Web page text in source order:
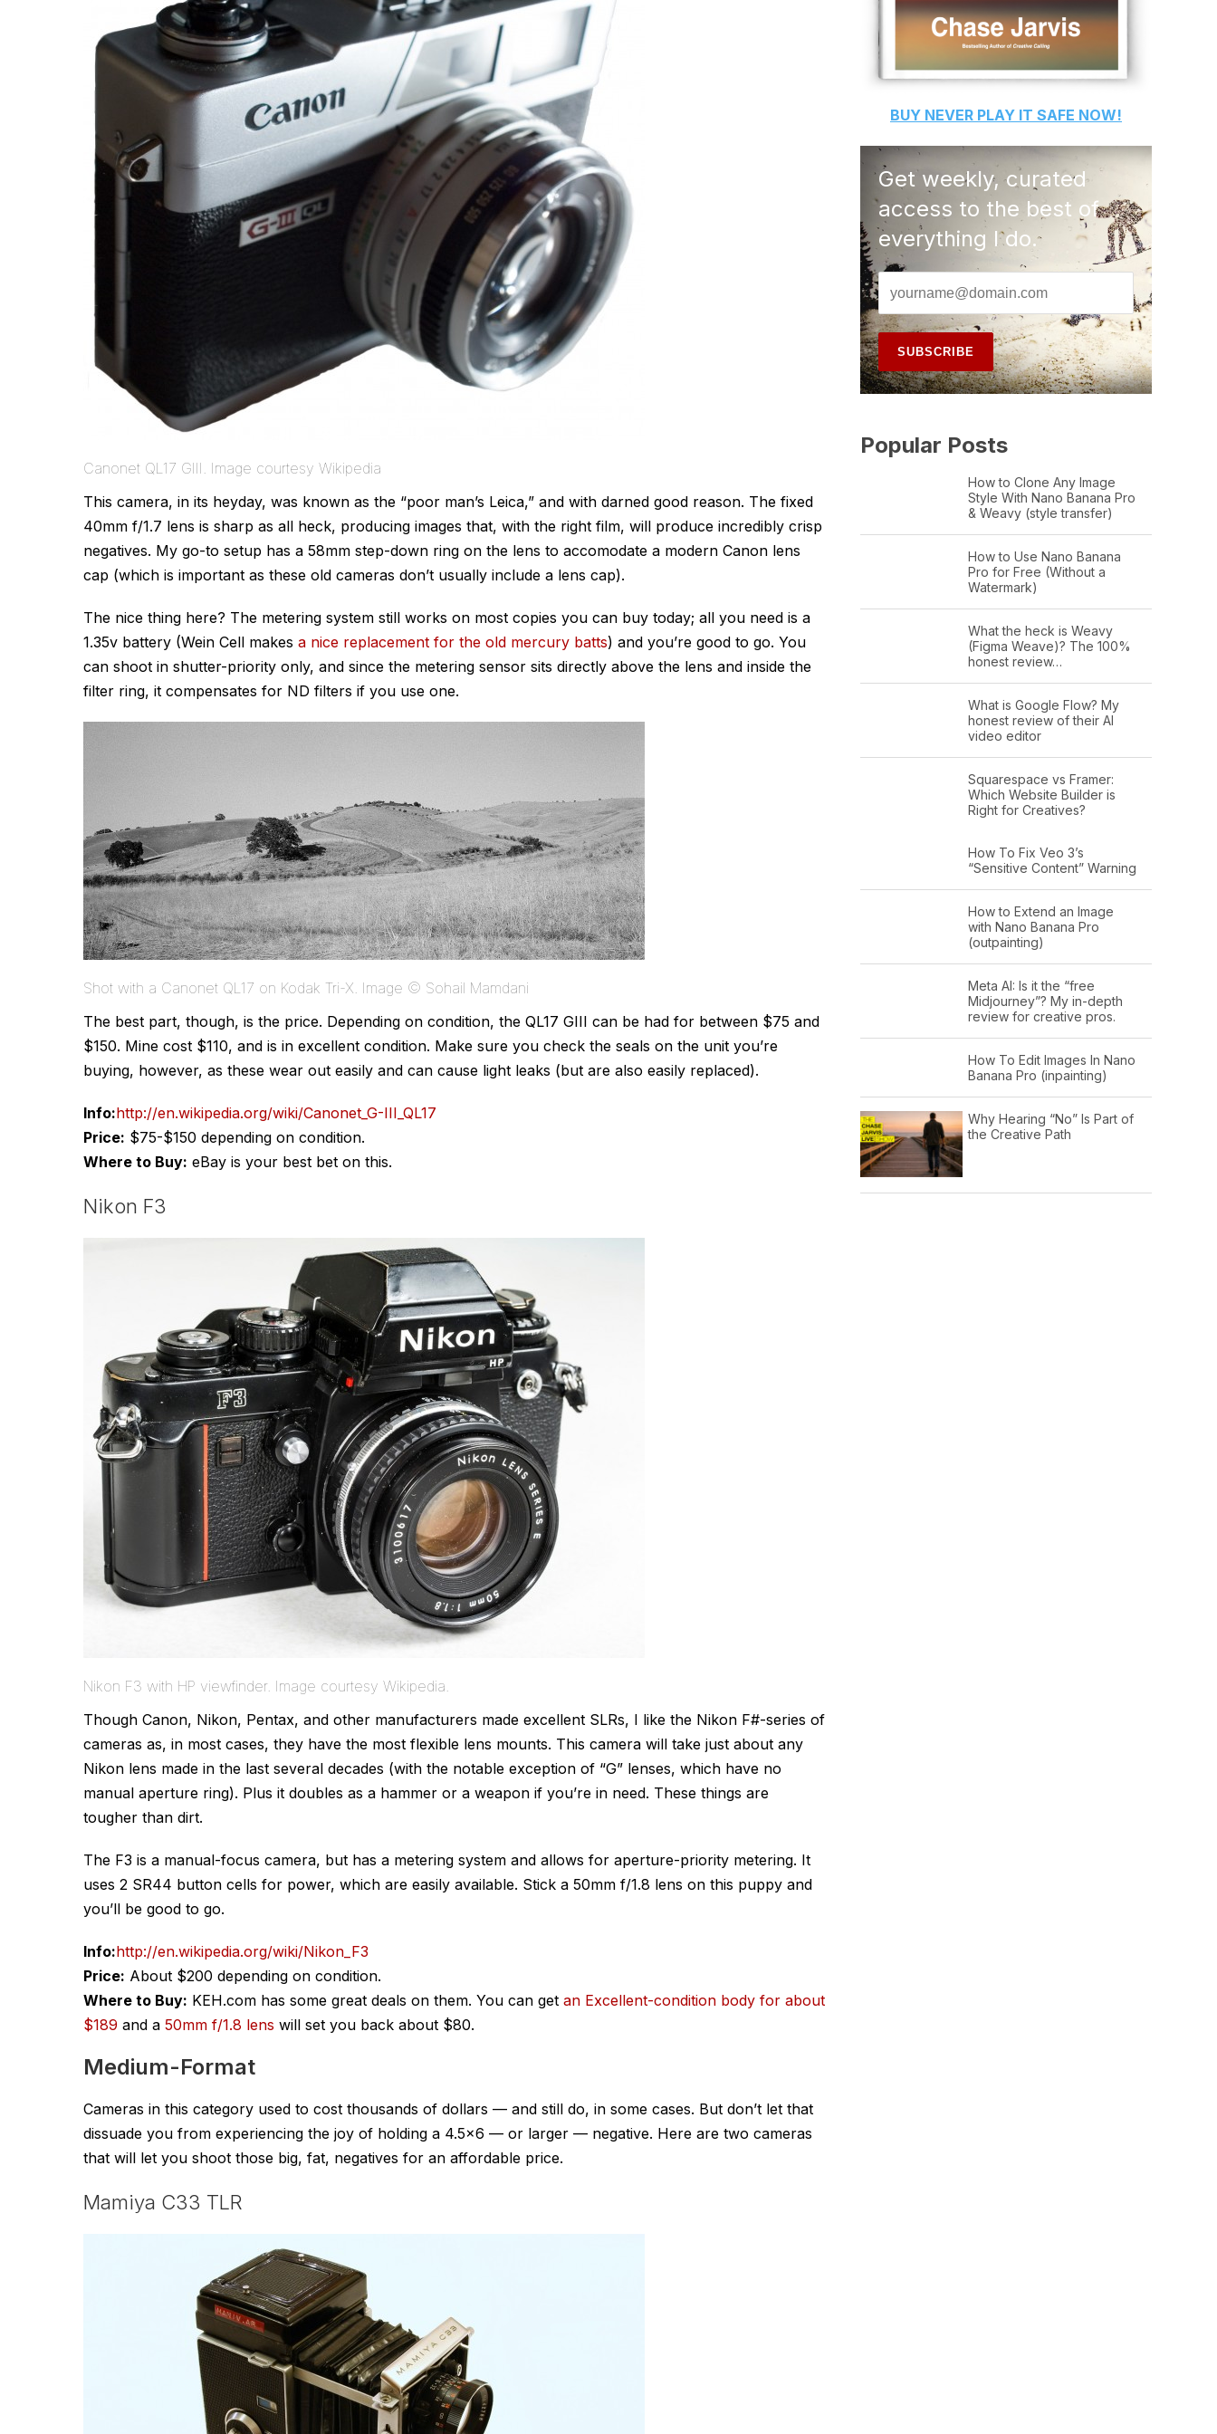
Canonet QL17 GIII. Image courtesy Wikipedia
This camera, in its heyday, was known as the “poor man’s Leica,” and with darned good reason. The fixed
40mm f/1.7 lens is sharp as all heck, producing images that, with the right film, will produce incredibly crisp
negatives. My go-to setup has a 58mm step-down ring on the lens to accomodate a modern Canon lens
cap (which is important as these old cameras don’t usually include a lens cap).
The nice thing here? The metering system still works on most copies you can buy today; all you need is a
1.35v battery (Wein Cell makes a nice replacement for the old mercury batts) and you’re good to go. You
can shoot in shutter-priority only, and since the metering sensor sits directly above the lens and inside the
filter ring, it compensates for ND filters if you use one.
Shot with a Canonet QL17 on Kodak Tri-X. Image © Sohail Mamdani
The best part, though, is the price. Depending on condition, the QL17 GIII can be had for between $75 and
$150. Mine cost $110, and is in excellent condition. Make sure you check the seals on the unit you’re
buying, however, as these wear out easily and can cause light leaks (but are also easily replaced).
Info:http://en.wikipedia.org/wiki/Canonet_G-III_QL17
Price: $75-$150 depending on condition.
Where to Buy: eBay is your best bet on this.
Nikon F3
Nikon F3 with HP viewfinder. Image courtesy Wikipedia.
Though Canon, Nikon, Pentax, and other manufacturers made excellent SLRs, I like the Nikon F#-series of
cameras as, in most cases, they have the most flexible lens mounts. This camera will take just about any
Nikon lens made in the last several decades (with the notable exception of “G” lenses, which have no
manual aperture ring). Plus it doubles as a hammer or a weapon if you’re in need. These things are
tougher than dirt.
The F3 is a manual-focus camera, but has a metering system and allows for aperture-priority metering. It
uses 2 SR44 button cells for power, which are easily available. Stick a 50mm f/1.8 lens on this puppy and
you’ll be good to go.
Info:http://en.wikipedia.org/wiki/Nikon_F3
Price: About $200 depending on condition.
Where to Buy: KEH.com has some great deals on them. You can get an Excellent-condition body for about
$189 and a 50mm f/1.8 lens will set you back about $80.
Medium-Format
Cameras in this category used to cost thousands of dollars — and still do, in some cases. But don’t let that
dissuade you from experiencing the joy of holding a 4.5×6 — or larger — negative. Here are two cameras
that will let you shoot those big, fat, negatives for an affordable price.
Mamiya C33 TLR
BUY NEVER PLAY IT SAFE NOW!
Get weekly, curated
access to the best of
everything I do.
Popular Posts
How to Clone Any Image
Style With Nano Banana Pro
& Weavy (style transfer)
How to Use Nano Banana
Pro for Free (Without a
Watermark)
What the heck is Weavy
(Figma Weave)? The 100%
honest review…
What is Google Flow? My
honest review of their AI
video editor
Squarespace vs Framer:
Which Website Builder is
Right for Creatives?
How To Fix Veo 3’s
“Sensitive Content” Warning
How to Extend an Image
with Nano Banana Pro
(outpainting)
Meta AI: Is it the “free
Midjourney”? My in-depth
review for creative pros.
How To Edit Images In Nano
Banana Pro (inpainting)
Why Hearing “No” Is Part of
the Creative Path